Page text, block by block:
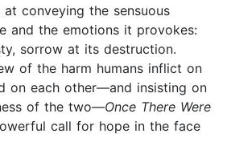
conveying the sensuous
and the emotions it provokes:
sorrow at its destruction.
of the harm humans inflict on
on each other―and insisting on
of the two―Once There Were
call for hope in the face